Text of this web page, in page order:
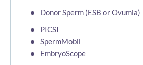
Donor Sperm (ESB